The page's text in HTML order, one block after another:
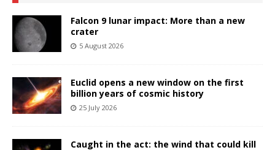
Falcon 9 lunar impact: More than a new
crater
5 August 2026
Euclid opens a new window on the first
billion years of cosmic history
25 July 2026
Caught in the act: the wind that could kill